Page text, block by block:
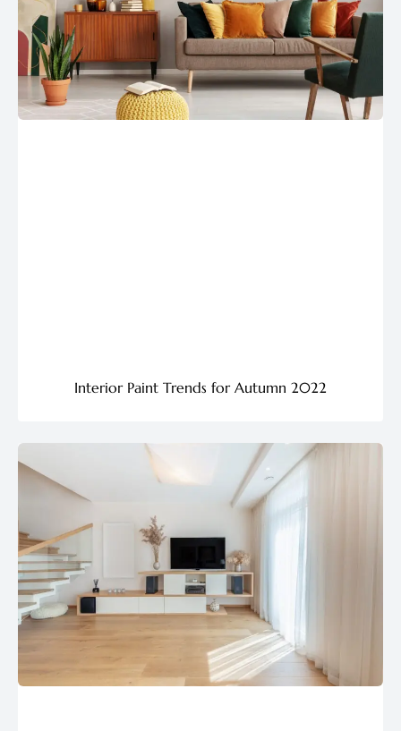
Interior Paint Trends for Autumn 2022